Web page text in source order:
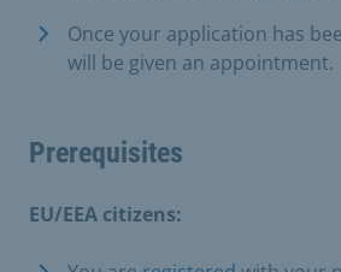
Once your application has
will be given an appointment.
Prerequisites
EU/EEA citizens: